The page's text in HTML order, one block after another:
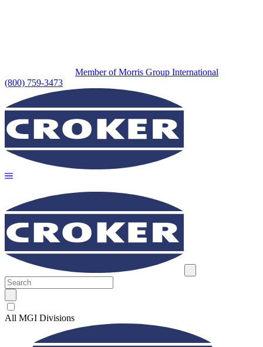
Member of Morris Group International
(800) 759-3473
All MGI Divisions